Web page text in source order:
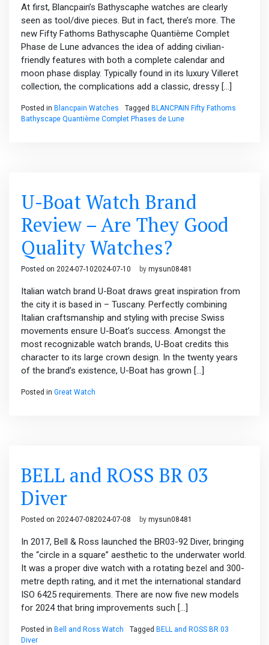
At first, Blancpain’s Bathyscaphe watches are clearly
seen as tool/dive pieces. But in fact, there’s more. The
new Fifty Fathoms Bathyscaphe Quantième Complet
Phase de Lune advances the idea of adding civilian-
friendly features with both a complete calendar and
moon phase display. Typically found in its luxury Villeret
collection, the complications add a classic, dressy […]
Posted in Blancpain Watches Tagged BLANCPAIN Fifty Fathoms
Bathyscape Quantième Complet Phases de Lune
U-Boat Watch Brand
Review – Are They Good
Quality Watches?
Posted on 2024-07-102024-07-10 by mysun08481
Italian watch brand U-Boat draws great inspiration from
the city it is based in – Tuscany. Perfectly combining
Italian craftsmanship and styling with precise Swiss
movements ensure U-Boat’s success. Amongst the
most recognizable watch brands, U-Boat credits this
character to its large crown design. In the twenty years
of the brand’s existence, U-Boat has grown […]
Posted in Great Watch
BELL and ROSS BR 03
Diver
Posted on 2024-07-082024-07-08 by mysun08481
In 2017, Bell & Ross launched the BR03-92 Diver, bringing
the “circle in a square” aesthetic to the underwater world.
It was a proper dive watch with a rotating bezel and 300-
metre depth rating, and it met the international standard
ISO 6425 requirements. There are now five new models
for 2024 that bring improvements such […]
Posted in Bell and Ross Watch Tagged BELL and ROSS BR 03
Diver